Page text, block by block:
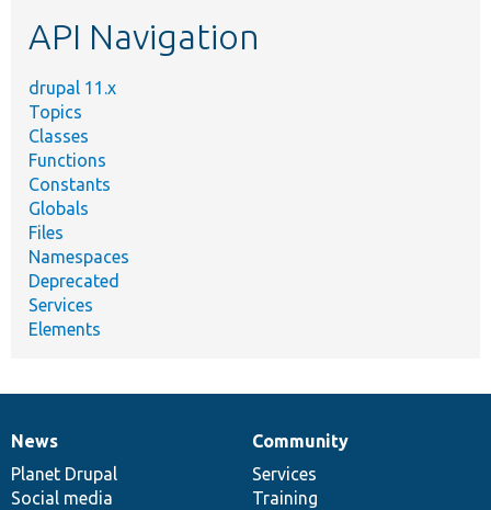
API Navigation
drupal 11.x
Topics
Classes
Functions
Constants
Globals
Files
Namespaces
Deprecated
Services
Elements
News
items
News
Planet Drupal
Social media
Our
community
Community
Services
Training
Documentation
Drupal
code
base
Governance
of
community